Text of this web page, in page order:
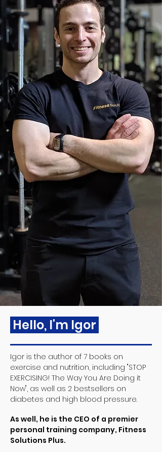
Hello, I'm Igor
Igor is the author of 7 books on
exercise and nutrition, including "STOP
EXERCISING! The Way You Are Doing it
Now", as well as 2 bestsellers on
diabetes and high blood pressure.
As well, he is the CEO of a premier
personal training company, Fitness
Solutions Plus.